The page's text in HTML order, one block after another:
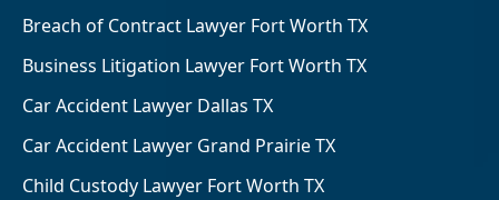
Breach of Contract Lawyer Fort Worth TX
Business Litigation Lawyer Fort Worth TX
Car Accident Lawyer Dallas TX
Car Accident Lawyer Grand Prairie TX
Child Custody Lawyer Fort Worth TX